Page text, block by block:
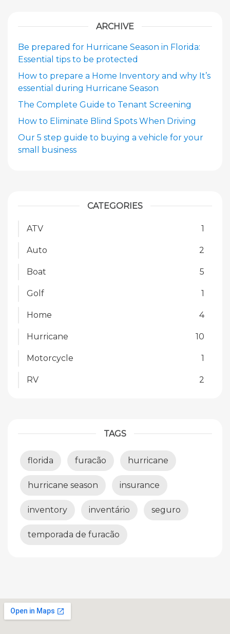
ARCHIVE
Be prepared for Hurricane Season in Florida:
Essential tips to be protected
How to prepare a Home Inventory and why It’s
essential during Hurricane Season
The Complete Guide to Tenant Screening
How to Eliminate Blind Spots When Driving
Our 5 step guide to buying a vehicle for your
small business
CATEGORIES
ATV 1
Auto 2
Boat 5
Golf 1
Home 4
Hurricane 10
Motorcycle 1
RV 2
TAGS
florida furacão hurricane
hurricane season insurance
inventory inventário seguro
temporada de furacão